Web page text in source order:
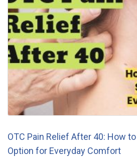
OTC Pain Relief After 40: How
Option for Everyday Comfort